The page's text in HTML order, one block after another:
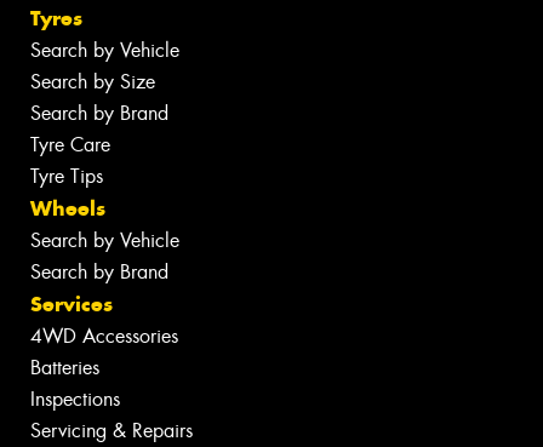
Tyres
Search by Vehicle
Search by Size
Search by Brand
Tyre Care
Tyre Tips
Wheels
Search by Vehicle
Search by Brand
Services
4WD Accessories
Batteries
Inspections
Servicing & Repairs